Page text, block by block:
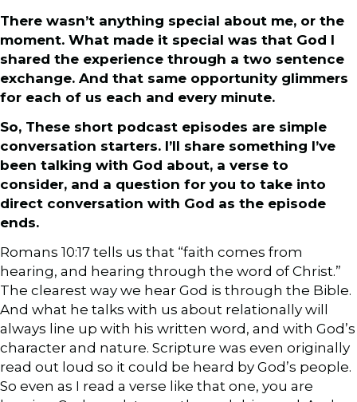
There wasn’t anything special about me, or the
moment. What made it special was that God I
shared the experience through a two sentence
exchange. And that same opportunity glimmers
for each of us each and every minute.
So, These short podcast episodes are simple
conversation starters. I’ll share something I’ve
been talking with God about, a verse to
consider, and a question for you to take into
direct conversation with God as the episode
ends.
Romans 10:17 tells us that “faith comes from
hearing, and hearing through the word of Christ.”
The clearest way we hear God is through the Bible.
And what he talks with us about relationally will
always line up with his written word, and with God’s
character and nature. Scripture was even originally
read out loud so it could be heard by God’s people.
So even as I read a verse like that one, you are